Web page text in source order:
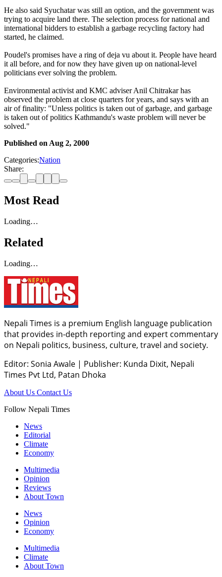
He also said Syuchatar was still an option, and the government was
trying to acquire land there. The selection process for national and
international bidders to establish a garbage recycling factory had
started, he claimed.
Poudel's promises have a ring of deja vu about it. People have heard
it all before, and for now they have given up on national-level
politicians ever solving the problem.
Environmental activist and KMC adviser Anil Chitrakar has
observed the problem at close quarters for years, and says with an
air of finality: "Unless politics is taken out of garbage, and garbage
is taken out of politics Kathmandu's waste problem will never be
solved."
Published on Aug 2, 2000
Categories:Nation
Share:
Most Read
Loading…
Related
Loading…
Nepali Times is a premium English language publication
that provides in-depth reporting and expert commentary
on Nepali politics, business, culture, travel and society.
Editor: Sonia Awale | Publisher: Kunda Dixit, Nepali
Times Pvt Ltd, Patan Dhoka
About Us Contact Us
Follow Nepali Times
News
Editorial
Climate
Economy
Multimedia
Opinion
Reviews
About Town
News
Opinion
Economy
Multimedia
Climate
About Town